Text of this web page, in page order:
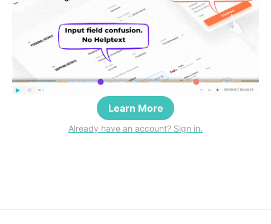
Learn More
Already have an account? Sign in.